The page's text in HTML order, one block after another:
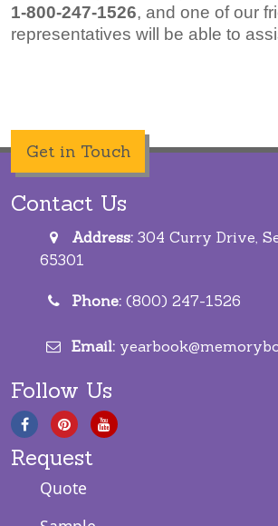
1-800-247-1526, and one of our
representatives will be able to
Get in Touch
Contact Us
Address: 304 Curry Drive,
65301
Phone: (800) 247-1526
Email:
Follow Us
Request
Quote